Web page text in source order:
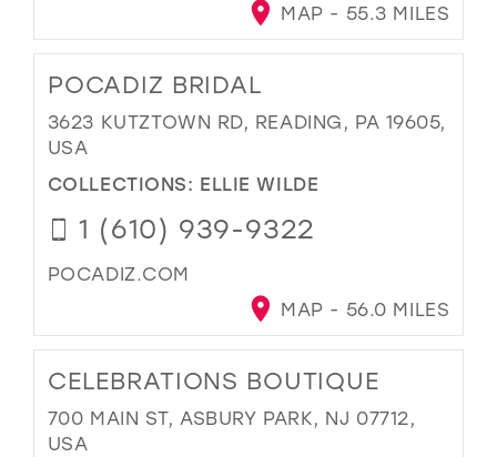
MAP - 55.3 MILES
POCADIZ BRIDAL
3623 KUTZTOWN RD, READING, PA 19605,
USA
COLLECTIONS: ELLIE WILDE
1 (610) 939-9322
POCADIZ.COM
MAP - 56.0 MILES
CELEBRATIONS BOUTIQUE
700 MAIN ST, ASBURY PARK, NJ 07712,
USA